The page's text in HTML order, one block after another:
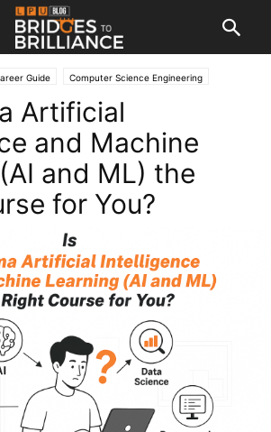
Guide Computer Science Engineering
Artificial
and Machine
and ML) the
for You?